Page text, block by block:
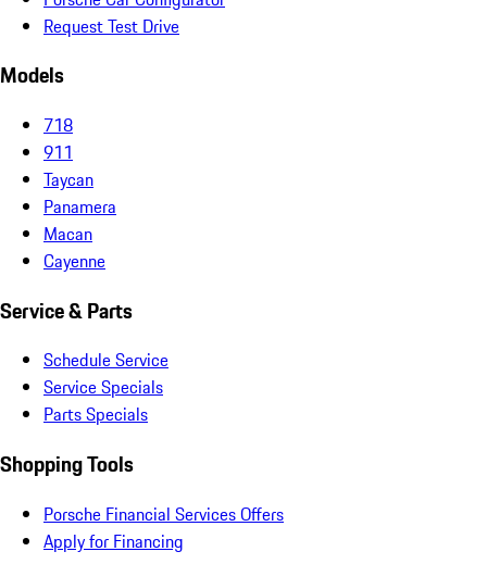
Request Test Drive
Models
718
911
Taycan
Panamera
Macan
Cayenne
Service & Parts
Schedule Service
Service Specials
Parts Specials
Shopping Tools
Porsche Financial Services Offers
Apply for Financing